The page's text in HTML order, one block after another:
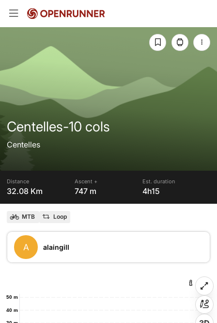
Centelles-10 cols
Centelles
Distance
32.08 Km
Ascent +
747 m
Est. duration
4h15
MTB Loop
A alaingill
40 m
50 m